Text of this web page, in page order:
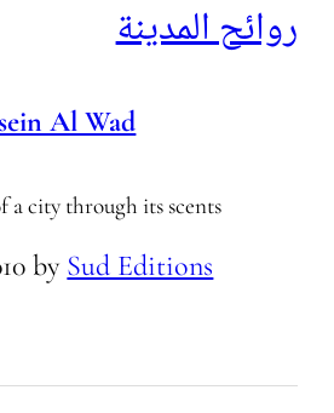
روائح المدينة
Al Wad
a city through its scents
by Sud Editions